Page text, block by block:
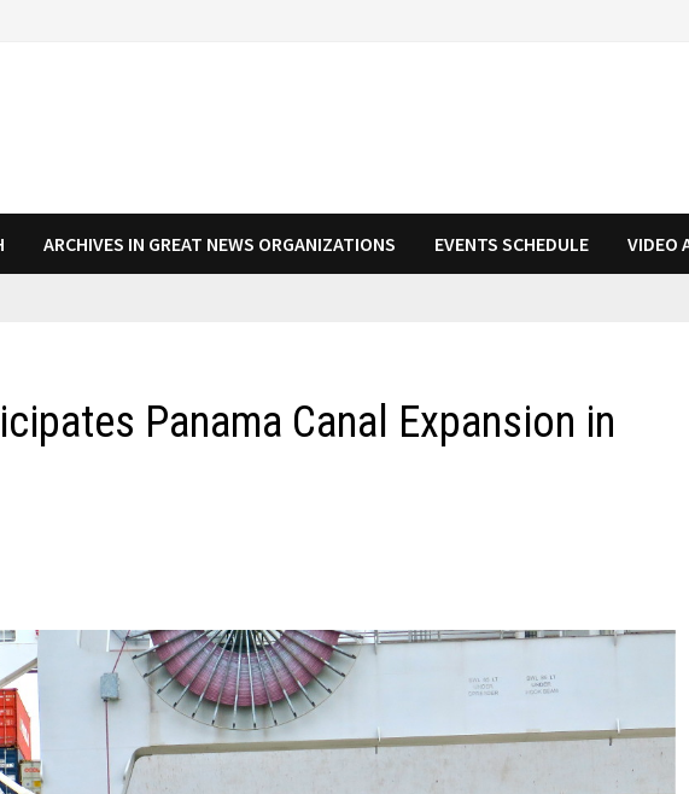
ARCHIVES IN GREAT NEWS ORGANIZATIONS EVENTS SCHEDULE VIDEO
Panama Canal Expansion in